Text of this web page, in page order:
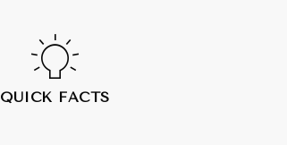
QUICK FACTS